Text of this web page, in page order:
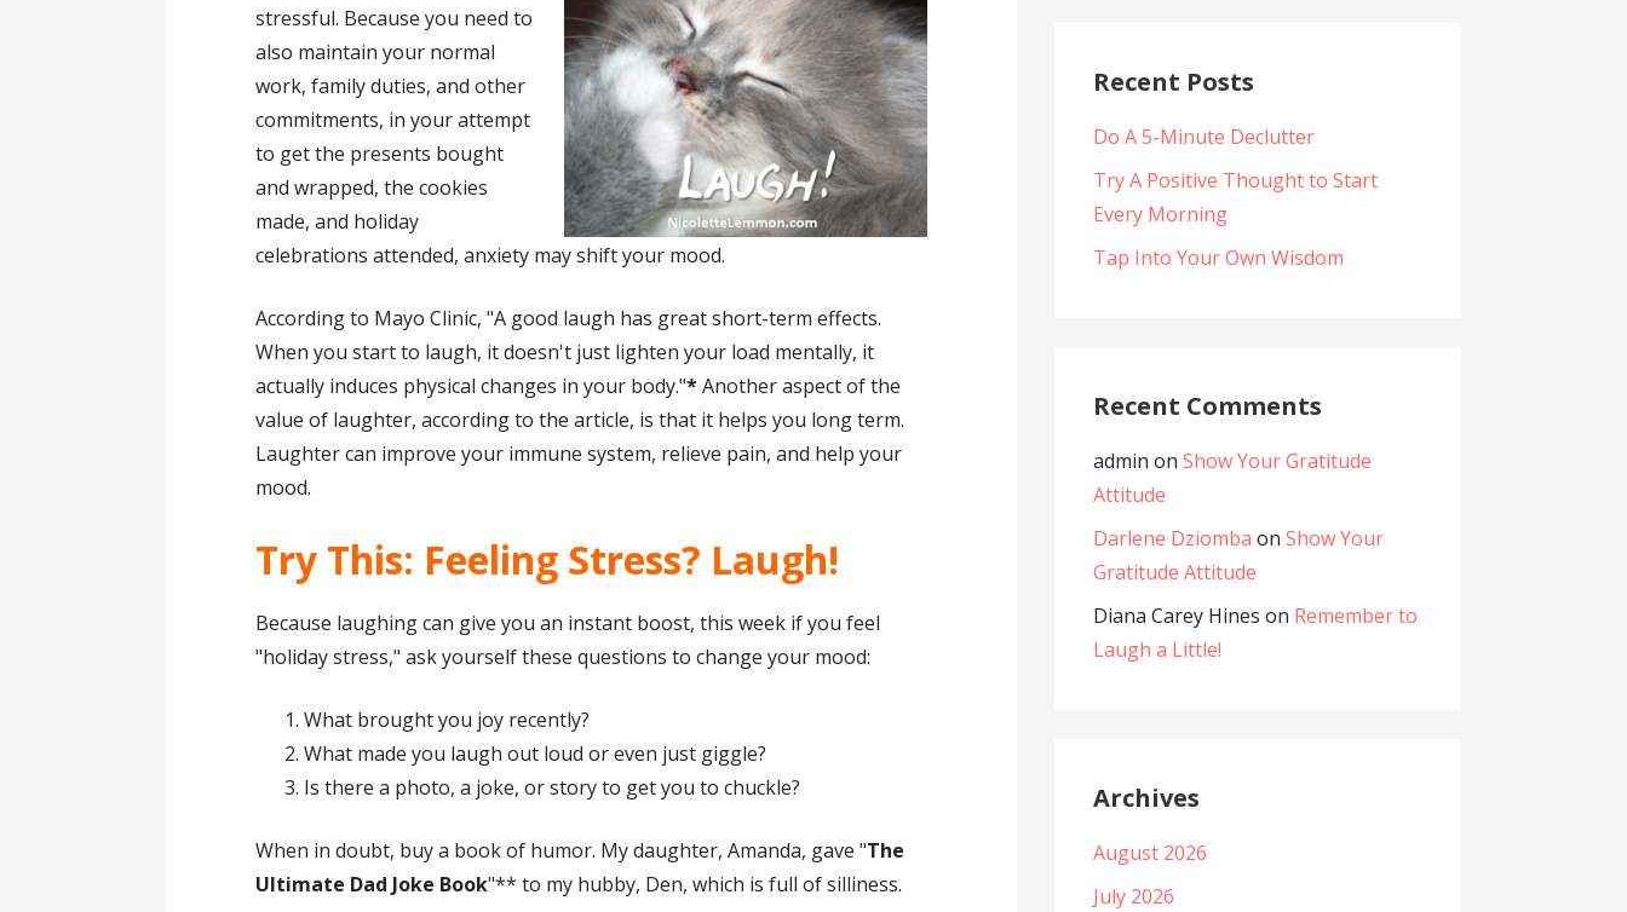
stressful. Because you need to
also maintain your normal
work, family duties, and other
commitments, in your attempt
to get the presents bought
and wrapped, the cookies
made, and holiday
celebrations attended, anxiety may shift your mood.
According to Mayo Clinic, "A good laugh has great short-term effects.
When you start to laugh, it doesn't just lighten your load mentally, it
actually induces physical changes in your body."*Another aspect of the
value of laughter, according to the article, is that it helps you long term.
Laughter can improve your immune system, relieve pain, and help your
mood.
Try This: Feeling Stress? Laugh!
Because laughing can give you an instant boost, this week if you feel
"holiday stress," ask yourself these questions to change your mood:
What brought you joy recently?
What made you laugh out loud or even just giggle?
Is there a photo, a joke, or story to get you to chuckle?
When in doubt, buy a book of humor. My daughter, Amanda, gave "The
Ultimate Dad Joke Book"** to my hubby, Den, which is full of silliness.
Recent Posts
Do A 5-Minute Declutter
Try A Positive Thought to Start
Every Morning
Tap Into Your Own Wisdom
Recent Comments
admin on Show Your Gratitude
Attitude
Darlene Dziomba on Show Your
Gratitude Attitude
Diana Carey Hines on Remember to
Laugh a Little!
Archives
August 2026
July 2026